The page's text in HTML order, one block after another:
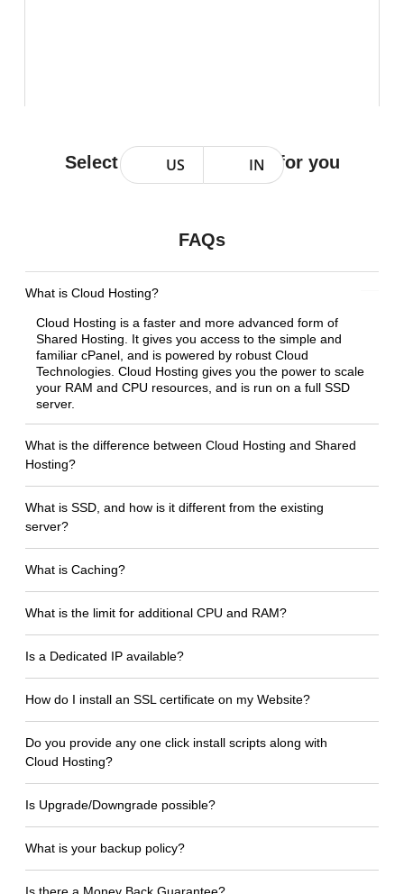
Select a Plan that works for you
US IN
FAQs
What is Cloud Hosting?
Cloud Hosting is a faster and more advanced form of
Shared Hosting. It gives you access to the simple and
familiar cPanel, and is powered by robust Cloud
Technologies. Cloud Hosting gives you the power to scale
your RAM and CPU resources, and is run on a full SSD
server.
What is the difference between Cloud Hosting and Shared
Hosting?
What is SSD, and how is it different from the existing
server?
What is Caching?
What is the limit for additional CPU and RAM?
Is a Dedicated IP available?
How do I install an SSL certificate on my Website?
Do you provide any one click install scripts along with
Cloud Hosting?
Is Upgrade/Downgrade possible?
What is your backup policy?